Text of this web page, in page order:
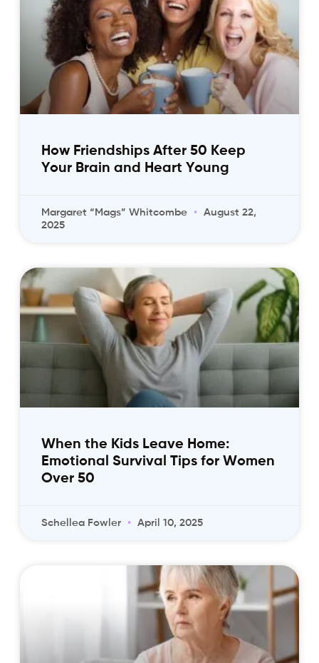
How Friendships After 50 Keep
Your Brain and Heart Young
Margaret “Mags” Whitcombe
August 22,
2025
When the Kids Leave Home:
Emotional Survival Tips for Women
Over 50
Schellea Fowler April 10, 2025